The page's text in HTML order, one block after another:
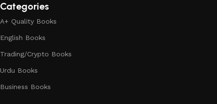
Categories
A+ Quality Books
English Books
Trading/Crypto Books
Urdu Books
Business Books